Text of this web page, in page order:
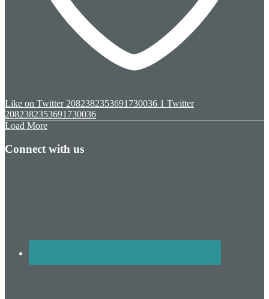
Like on Twitter 2082382353691730036 1 Twitter
2082382353691730036
Load More
Connect with us